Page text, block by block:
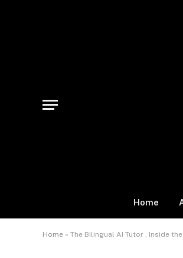
Home
Home » The Bilingual AI Tutor , Inside